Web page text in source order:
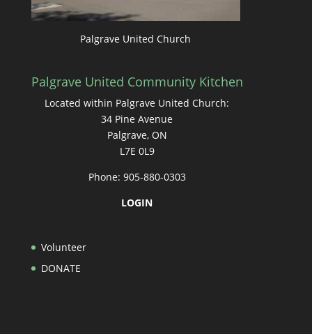
Palgrave United Church
Palgrave United Community Kitchen
Located within Palgrave United Church:
34 Pine Avenue
Palgrave, ON
L7E 0L9
Phone: 905-880-0303
LOGIN
Volunteer
DONATE